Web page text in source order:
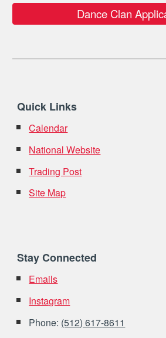
Dance Clan
Quick Links
Calendar
National Website
Trading Post
Site Map
Stay Connected
Emails
Instagram
Phone: (512) 617-8611